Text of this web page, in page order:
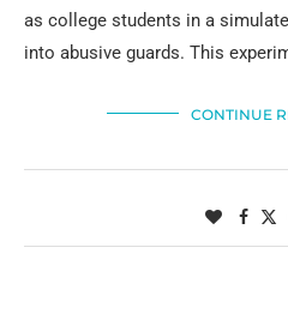
as college students in a
into abusive guards. This
CONTINUE